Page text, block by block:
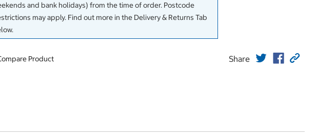
and bank holidays) from the time of order. Postcode
may apply. Find out more in the Delivery & Returns Tab
Product Share